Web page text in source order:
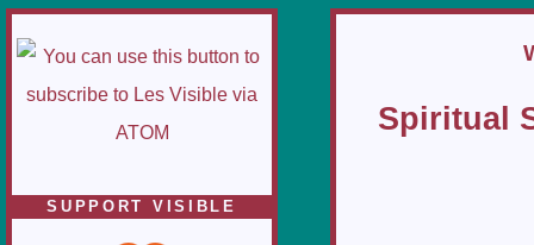
SUPPORT VISIBLE
Spiritual